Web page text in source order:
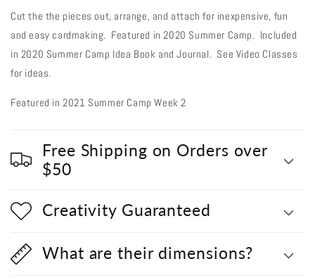
Cut the the pieces out, arrange, and attach for inexpensive, fun
and easy cardmaking. Featured in 2020 Summer Camp. Included
in 2020 Summer Camp Idea Book and Journal. See Video Classes
for ideas.
Featured in 2021 Summer Camp Week 2
Free Shipping on Orders over
$50
Creativity Guaranteed
What are their dimensions?